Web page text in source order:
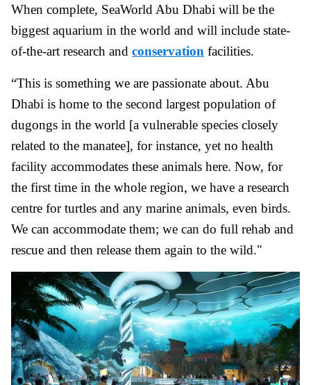
When complete, SeaWorld Abu Dhabi will be the
biggest aquarium in the world and will include state-
of-the-art research and conservation facilities.
“This is something we are passionate about. Abu
Dhabi is home to the second largest population of
dugongs in the world [a vulnerable species closely
related to the manatee], for instance, yet no health
facility accommodates these animals here. Now, for
the first time in the whole region, we have a research
centre for turtles and any marine animals, even birds.
We can accommodate them; we can do full rehab and
rescue and then release them again to the wild."